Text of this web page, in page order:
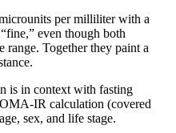
per milliliter with a
even though both
range. Together they paint a
is in context with fasting
IR calculation (covered
sex, and life stage.